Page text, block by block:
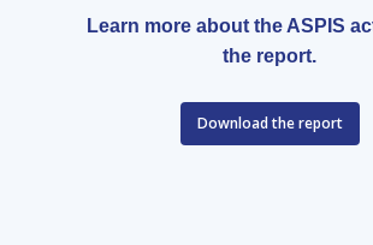
Learn more about the ASPIS
the report.
Download the report